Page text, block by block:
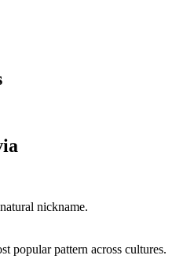
nickname.
popular pattern across cultures.